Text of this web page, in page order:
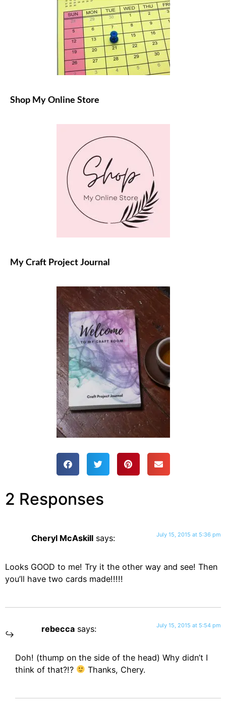
Shop My Online Store
My Craft Project Journal
2 Responses
Cheryl McAskill says: July 15, 2015 at 5:36 pm
Looks GOOD to me! Try it the other way and see! Then
you’ll have two cards made!!!!!
rebecca says: July 15, 2015 at 5:54 pm
Doh! (thump on the side of the head) Why didn’t I
think of that?!?
Thanks, Chery.